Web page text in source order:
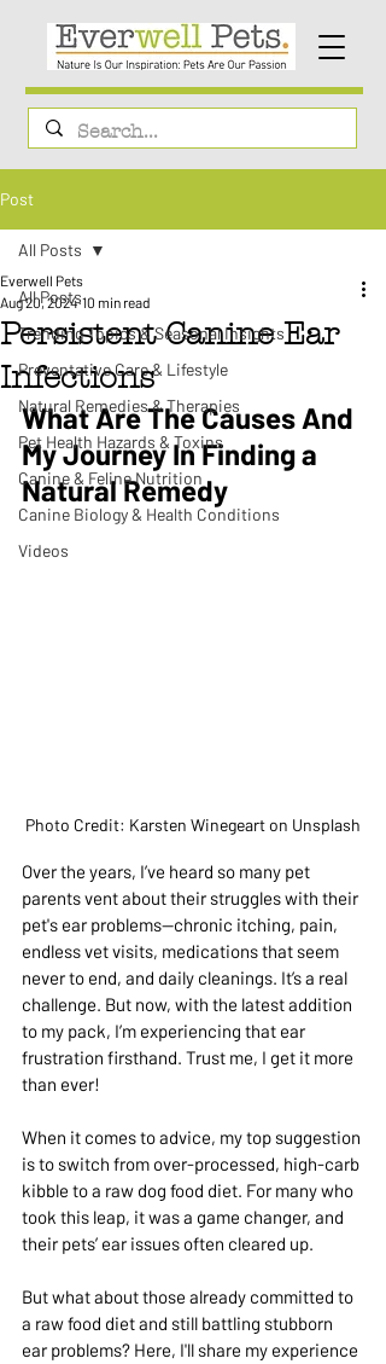
Post
All Posts
Trending Topics & Seasonal Insights
Preventative Care & Lifestyle
Natural Remedies & Therapies
Pet Health Hazards & Toxins
Canine & Feline Nutrition
Canine Biology & Health Conditions
Videos
All Posts
Persistent Canine Ear
Infections
Everwell Pets
Aug 20, 2024 10 min read
What Are The Causes And
My Journey In Finding a
Natural Remedy
Photo Credit: Karsten Winegeart on Unsplash
Over the years, I’ve heard so many pet
parents vent about their struggles with their
pet's ear problems—chronic itching, pain,
endless vet visits, medications that seem
never to end, and daily cleanings. It’s a real
challenge. But now, with the latest addition
to my pack, I’m experiencing that ear
frustration firsthand. Trust me, I get it more
than ever!
When it comes to advice, my top suggestion
is to switch from over-processed, high-carb
kibble to a raw dog food diet. For many who
took this leap, it was a game changer, and
their pets’ ear issues often cleared up.
But what about those already committed to
a raw food diet and still battling stubborn
ear problems? Here, I'll share my experience